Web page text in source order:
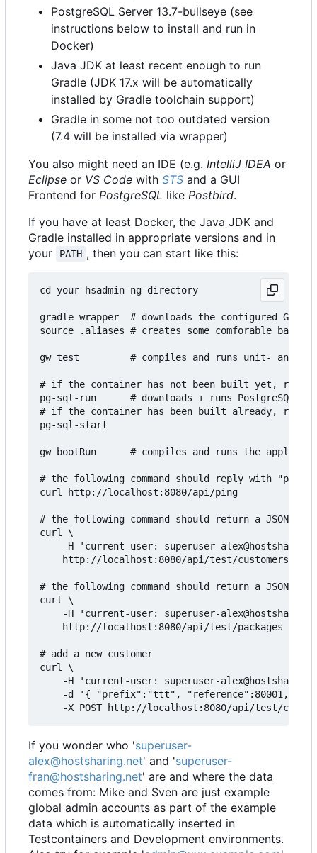
PostgreSQL Server 13.7-bullseye (see
instructions below to install and run in
Docker)
Java JDK at least recent enough to run
Gradle (JDK 17.x will be automatically
installed by Gradle toolchain support)
Gradle in some not too outdated version
(7.4 will be installed via wrapper)
You also might need an IDE (e.g. IntelliJ IDEA or
Eclipse or VS Code with STS and a GUI
Frontend for PostgreSQL like Postbird.
If you have at least Docker, the Java JDK and
Gradle installed in appropriate versions and in
your
PATH , then you can start like this:
cd your-hsadmin-ng-directory
gradle wrapper  # downloads the configured
source .aliases # creates some comforable
gw test         # compiles and runs unit- and
# if the container has not been built yet, run
pg-sql-run      # downloads + runs PostgreSQL
# if the container has been built already, run
pg-sql-start
gw bootRun      # compiles and runs the
# the following command should reply with "pong":
curl http://localhost:8080/api/ping
# the following command should return a JSON
curl \
-H 'current-user: superuser-
    http://localhost:8080/api/test/customers
# the following command should return a JSON
curl \
-H 'current-user: superuser-
    http://localhost:8080/api/test/packages
# add a new customer
curl \
-H 'current-user: superuser-
-d '{ "prefix":"ttt", "reference":80001,
If you wonder who 'superuser-
alex@hostsharing.net' and 'superuser-
fran@hostsharing.net' are and where the data
comes from: Mike and Sven are just example
global admin accounts as part of the example
data which is automatically inserted in
Testcontainers and Development environments.